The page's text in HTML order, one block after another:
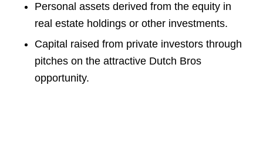
Personal assets derived from the equity in
real estate holdings or other investments.
Capital raised from private investors through
pitches on the attractive Dutch Bros
opportunity.